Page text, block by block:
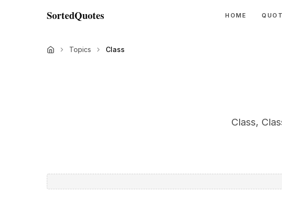
SortedQuotes HOME
Topics Class
Class,